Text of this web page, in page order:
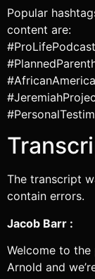
Popular
content are:
The transcript
contain errors.
Jacob Barr :
Welcome to the
Arnold and